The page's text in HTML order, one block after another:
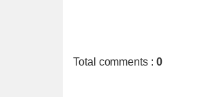
Total comments : 0